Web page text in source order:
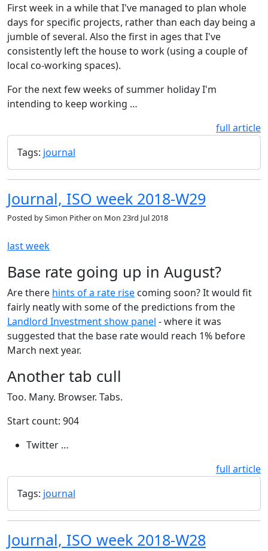
First week in a while that I've managed to plan whole
days for specific projects, rather than each day being a
jumble of several. Also the first in ages that I've
consistently left the house to work (using a couple of
local co-working spaces).
For the next few weeks of summer holiday I'm
intending to keep working …
full article
Tags: journal
Journal, ISO week 2018-W29
Posted bySimon Pitheron Mon 23rd Jul 2018
last week
Base rate going up in August?
Are there hints of a rate rise coming soon? It would fit
fairly neatly with some of the predictions from the
Landlord Investment show panel - where it was
suggested that the base rate would reach 1% before
March next year.
Another tab cull
Too. Many. Browser. Tabs.
Start count: 904
Twitter …
full article
Tags: journal
Journal, ISO week 2018-W28